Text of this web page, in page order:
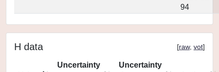
94
H data [raw, vot]
Uncertainty
Uncertainty